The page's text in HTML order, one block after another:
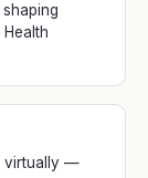
virtually —